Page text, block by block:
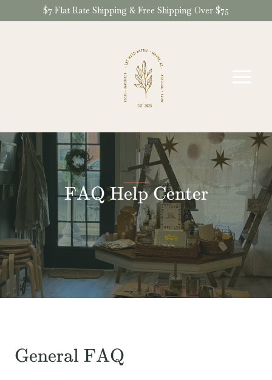
to
$7 Flat Rate Shipping & Free Shipping Over $75
FAQ Help Center
General FAQ